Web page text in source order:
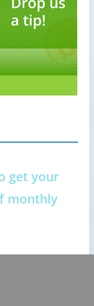
get your
monthly